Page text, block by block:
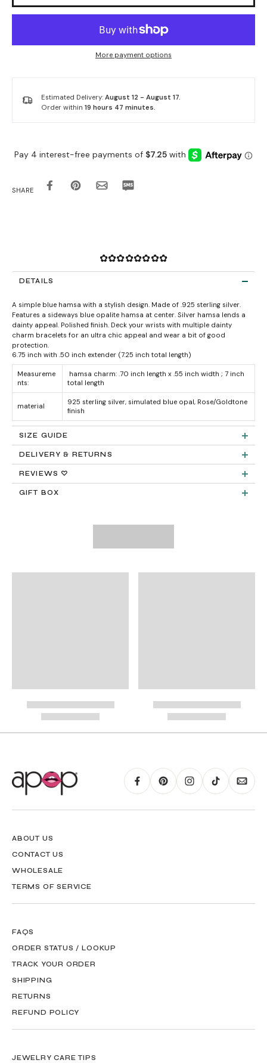
More payment options
Estimated Delivery: August 12 - August 17.
Order within 19 hours 47 minutes.
SHARE
✿✿✿✿✿✿✿✿
DETAILS
A simple blue hamsa with a stylish design. Made of .925 sterling silver.
Features a sideways blue opalite hamsa at center. Silver hamsa lends a
dainty appeal. Polished finish. Deck your wrists with multiple dainty
charm bracelets for an ultra chic appeal and wear a bit of good
protection.
6.75 inch with .50 inch extender (7.25 inch total length)
Measureme
nts:
hamsa charm: .70 inch length x .55 inch width ; 7 inch
total length
material
925 sterling silver, simulated blue opal, Rose/Goldtone
finish
SIZE GUIDE
Product measurements & material specifications are within details tab.
RING GUIDE MAY BE PRINTED AND MEASURED WITH RULER FOR SCALING
DELIVERY & RETURNS
Returns:
Expedited Shipping available at checkout:
REVIEWS ♡
GIFT BOX
ABOUT US
CONTACT US
WHOLESALE
TERMS OF SERVICE
FAQS
ORDER STATUS / LOOKUP
TRACK YOUR ORDER
SHIPPING
RETURNS
REFUND POLICY
JEWELRY CARE TIPS